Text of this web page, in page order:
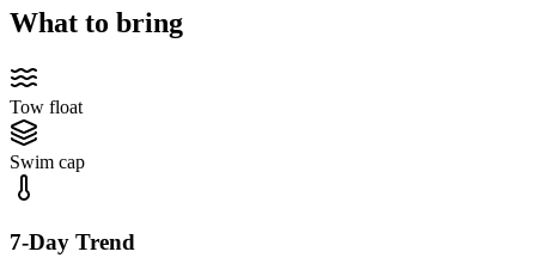
What to bring
Tow float
Swim cap
7-Day Trend